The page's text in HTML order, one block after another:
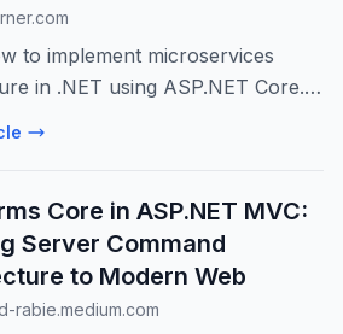
to implement microservices
in .NET using ASP.NET Core.
covers design, deployment,
Core in ASP.NET MVC:
Server Command
to Modern Web
rabie.medium.com